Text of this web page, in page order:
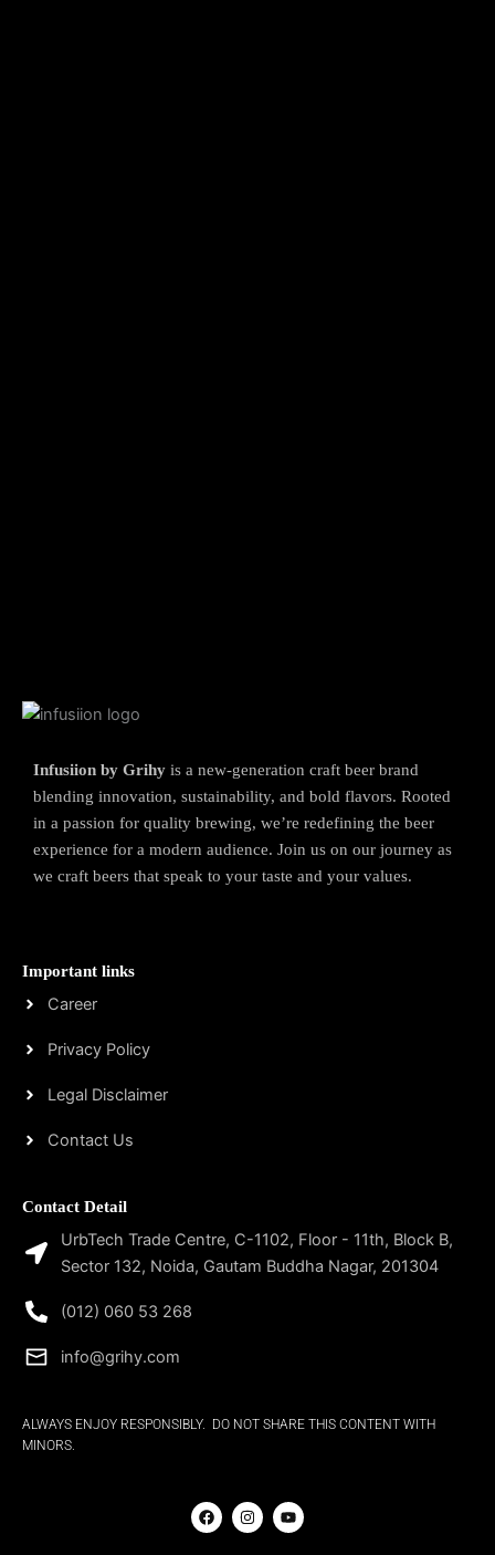
Infusiion by Grihy is a new-generation craft beer brand
blending innovation, sustainability, and bold flavors. Rooted
in a passion for quality brewing, we’re redefining the beer
experience for a modern audience. Join us on our journey as
we craft beers that speak to your taste and your values.
Important links
Career
Privacy Policy
Legal Disclaimer
Contact Us
Contact Detail
UrbTech Trade Centre, C-1102, Floor - 11th, Block B,
Sector 132, Noida, Gautam Buddha Nagar, 201304
(012) 060 53 268
info@grihy.com
ALWAYS ENJOY RESPONSIBLY. DO NOT SHARE THIS CONTENT WITH
MINORS.
F
a
c
I
n
s
Y
o
u